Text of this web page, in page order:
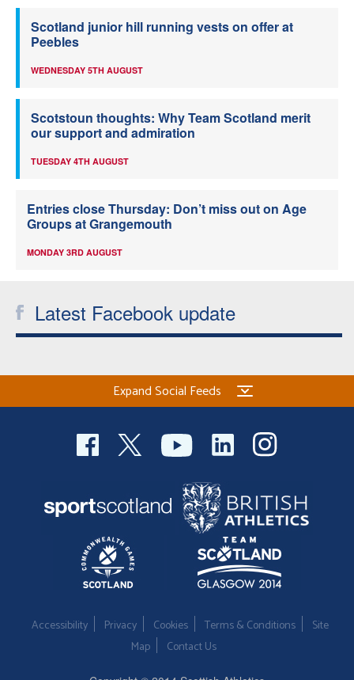
Scotland junior hill running vests on offer at
Peebles
WEDNESDAY 5TH AUGUST
Scotstoun thoughts: Why Team Scotland merit
our support and admiration
TUESDAY 4TH AUGUST
Entries close Thursday: Don’t miss out on Age
Groups at Grangemouth
MONDAY 3RD AUGUST
Latest Facebook update
Expand Social Feeds
Accessibility Privacy Cookies Terms & Conditions
Site
Map
Contact Us